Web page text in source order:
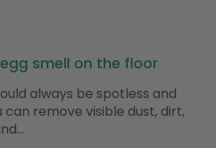
smell on the floor
always be spotless and
can remove visible dust, dirt,